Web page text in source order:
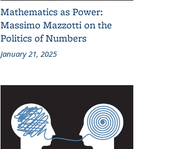
Mathematics as Power:
Massimo Mazzotti on the
Politics of Numbers
January 21, 2025